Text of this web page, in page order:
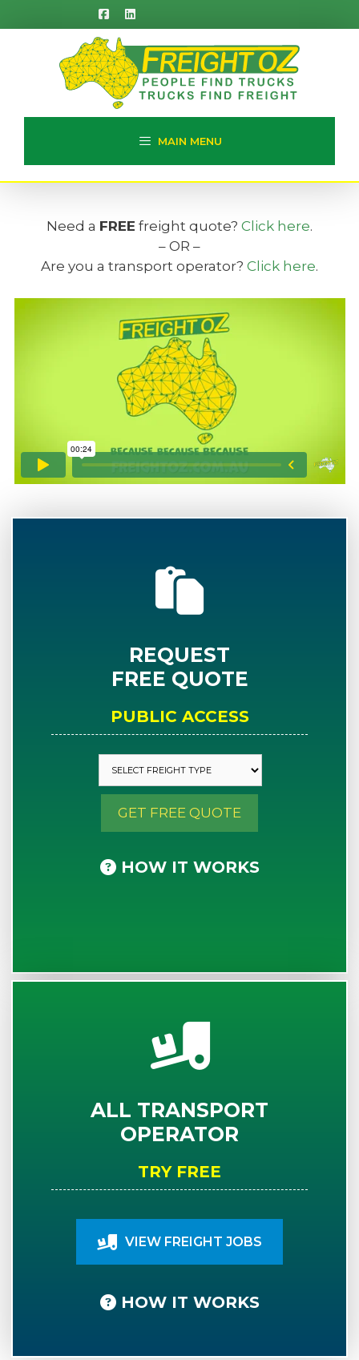
to
MAIN MENU
Need a FREE freight quote? Click here.
– OR –
Are you a transport operator? Click here.
REQUEST
FREE QUOTE
PUBLIC ACCESS
GET FREE QUOTE
HOW IT WORKS
ALL TRANSPORT
OPERATOR
TRY FREE
VIEW FREIGHT JOBS
HOW IT WORKS